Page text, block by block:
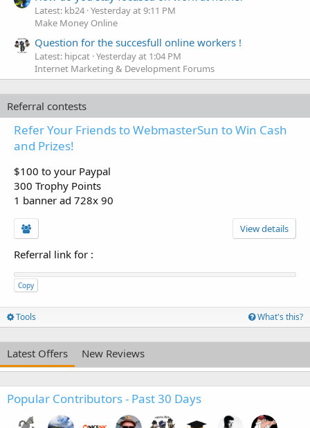
Latest: kb24 Yesterday at 9:11 PM
Make Money Online
Question for the succesfull online workers !
Latest: hipcat Yesterday at 1:04 PM
Internet Marketing & Development Forums
Referral contests
Refer Your Friends to WebmasterSun to Win Cash
and Prizes!
$100 to your Paypal
300 Trophy Points
1 banner ad 728x 90
View details
Referral link for :
Copy
Tools What's this?
Latest Offers New Reviews
Popular Contributors - Past 30 Days